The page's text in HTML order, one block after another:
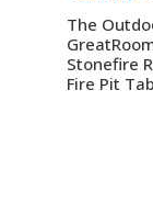
The
Stonefire
Fire Pit